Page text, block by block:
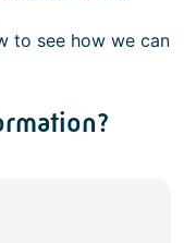
to see how we can